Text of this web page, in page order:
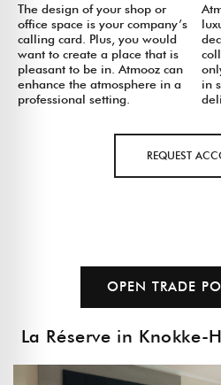
The design of your shop or
office space is your company’s
calling card. Plus, you would
want to create a place that is
pleasant to be in. Atmooz can
enhance the atmosphere in a
professional setting.
in
REQUEST
OPEN TRADE
La Réserve in Knokke-